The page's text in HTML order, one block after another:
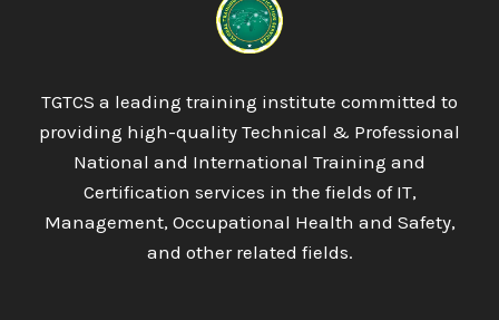
ASSESSMENT
TGTCS a leading training institute committed to
providing high-quality Technical & Professional
National and International Training and
Certification services in the fields of IT,
Management, Occupational Health and Safety,
and other related fields.